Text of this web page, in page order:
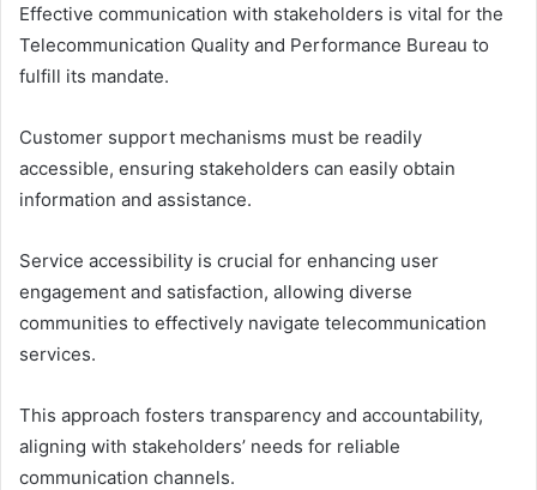
Effective communication with stakeholders is vital for the
Telecommunication Quality and Performance Bureau to
fulfill its mandate.
Customer support mechanisms must be readily
accessible, ensuring stakeholders can easily obtain
information and assistance.
Service accessibility is crucial for enhancing user
engagement and satisfaction, allowing diverse
communities to effectively navigate telecommunication
services.
This approach fosters transparency and accountability,
aligning with stakeholders’ needs for reliable
communication channels.